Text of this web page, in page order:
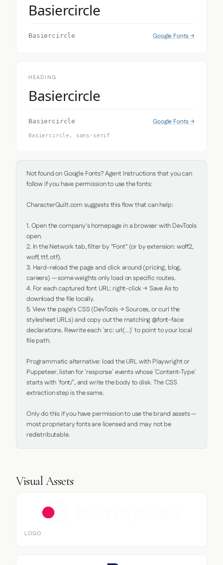
Basiercircle
Basiercircle Google Fonts →
HEADING
Basiercircle
Basiercircle Google Fonts →
Basiercircle, sans-serif
Not found on Google Fonts? Agent Instructions that you can
follow if you have permission to use the fonts:
CharacterQuilt.com suggests this flow that can help:
1. Open the company's homepage in a browser with DevTools
open.
2. In the Network tab, filter by "Font" (or by extension: woff2,
woff, ttf, otf).
3. Hard-reload the page and click around (pricing, blog,
careers) — some weights only load on specific routes.
4. For each captured font URL: right-click → Save As to
download the file locally.
5. View the page's CSS (DevTools → Sources, or curl the
stylesheet URLs) and copy out the matching @font-face
declarations. Rewrite each `src: url(...)` to point to your local
file path.
Programmatic alternative: load the URL with Playwright or
Puppeteer, listen for `response` events whose `Content-Type`
starts with `font/`, and write the body to disk. The CSS
extraction step is the same.
Only do this if you have permission to use the brand assets —
most proprietary fonts are licensed and may not be
redistributable.
Visual Assets
LOGO